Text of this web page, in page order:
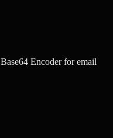
Base64 Encoderforemail